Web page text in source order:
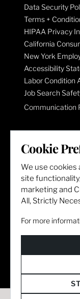
Data Security
Terms +
HIPAA Privacy
California
New York
Accessibility
Labor Condition
Job Search
Communication
LET'S GET
Cookie
We use cookies
site
marketing and
All, Strictly
For more